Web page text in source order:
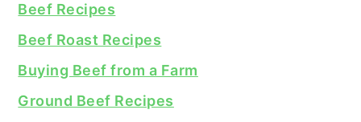
Beef Recipes
Beef Roast Recipes
Buying Beef from a Farm
Ground Beef Recipes